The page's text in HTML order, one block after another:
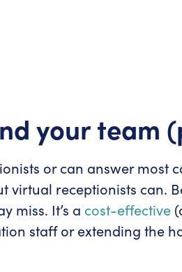
your team
or can answer most
virtual receptionists can.
miss. It’s a cost-effective
staff or extending the